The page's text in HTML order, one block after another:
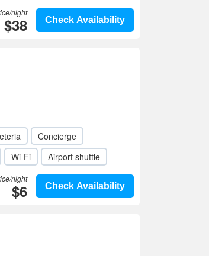
Check Availability
night
$38
Concierge
Wi-Fi Airport shuttle
Check Availability
night
$6